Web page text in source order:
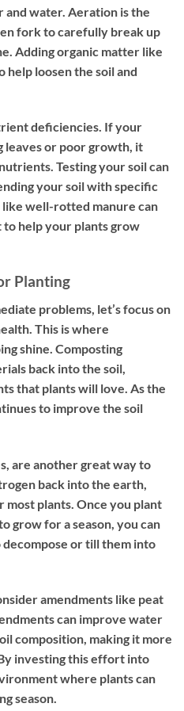
and water. Aeration is the
fork to carefully break up
Adding organic matter like
help loosen the soil and
deficiencies. If your
leaves or poor growth, it
Testing your soil can
your soil with specific
well-rotted manure can
help your plants grow
Planting
problems, let’s focus on
This is where
shine. Composting
back into the soil,
that plants will love. As the
to improve the soil
are another great way to
back into the earth,
plants. Once you plant
grow for a season, you can
or till them into
amendments like peat
can improve water
composition, making it more
investing this effort into
where plants can
season.